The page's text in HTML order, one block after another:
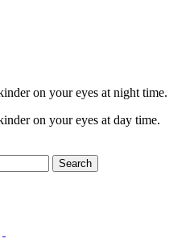
on your eyes at night time.
on your eyes at day time.
Search